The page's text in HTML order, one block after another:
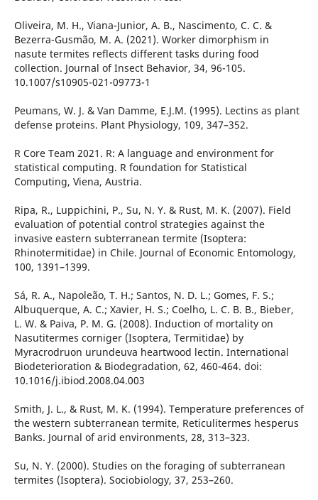
Oliveira, M. H., Viana-Junior, A. B., Nascimento, C. C. &
Bezerra-Gusmão, M. A. (2021). Worker dimorphism in
nasute termites reflects different tasks during food
collection. Journal of Insect Behavior, 34, 96-105.
10.1007/s10905-021-09773-1
Peumans, W. J. & Van Damme, E.J.M. (1995). Lectins as plant
defense proteins. Plant Physiology, 109, 347–352.
R Core Team 2021. R: A language and environment for
statistical computing. R foundation for Statistical
Computing, Viena, Austria.
Ripa, R., Luppichini, P., Su, N. Y. & Rust, M. K. (2007). Field
evaluation of potential control strategies against the
invasive eastern subterranean termite (Isoptera:
Rhinotermitidae) in Chile. Journal of Economic Entomology,
100, 1391–1399.
Sá, R. A., Napoleão, T. H.; Santos, N. D. L.; Gomes, F. S.;
Albuquerque, A. C.; Xavier, H. S.; Coelho, L. C. B. B., Bieber,
L. W. & Paiva, P. M. G. (2008). Induction of mortality on
Nasutitermes corniger (Isoptera, Termitidae) by
Myracrodruon urundeuva heartwood lectin. International
Biodeterioration & Biodegradation, 62, 460-464. doi:
10.1016/j.ibiod.2008.04.003
Smith, J. L., & Rust, M. K. (1994). Temperature preferences of
the western subterranean termite, Reticulitermes hesperus
Banks. Journal of arid environments, 28, 313–323.
Su, N. Y. (2000). Studies on the foraging of subterranean
termites (Isoptera). Sociobiology, 37, 253–260.